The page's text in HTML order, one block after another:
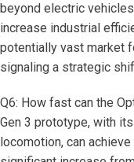
beyond electric
increase industrial
potentially vast market
signaling a strategic
Q6: How fast can the
Gen 3 prototype, with
locomotion, can